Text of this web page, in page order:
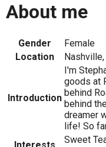
About me
Gender
Female
Location
Introduction
I'm
goods at
behind
behind
dreamer
life! So
Interests
Sweet